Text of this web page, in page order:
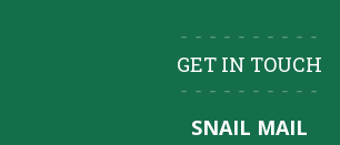
GET IN TOUCH
SNAIL MAIL